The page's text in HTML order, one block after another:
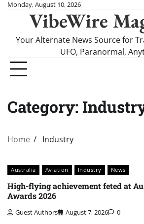
SkipMonday, August 10, 2026
VibeWire
Your Alternate News Source for
UFO, Paranormal,
Category:
Home Industry
Australia Aviation Industry News
High-flying achievement feted at
Awards 2026
Guest Authors August 7, 2026 0